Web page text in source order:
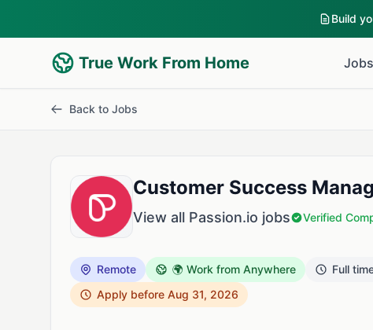
Build
True Work From Home Jobs
Back to Jobs
Customer Success
View all Passion.io jobs Verified
Remote 🌍 Work from Anywhere Full
Apply before Aug 31, 2026